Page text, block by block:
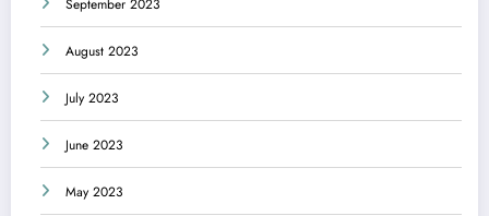
September 2023
August 2023
July 2023
June 2023
May 2023